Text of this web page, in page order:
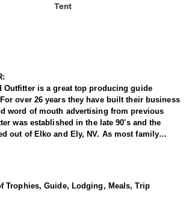
Tent
Outfitter is a great top producing guide
over 26 years they have built their business
word of mouth advertising from previous
was established in the late 90's and the
out of Elko and Ely, NV. As most family
built, they started small with only a few
business in NV. Even with
atmosphere and attitude for all clients,
well as they continue to host repeat clients
Trophies, Guide, Lodging, Meals, Trip